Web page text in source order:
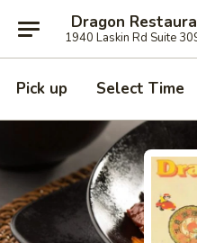
Dragon
1940 Laskin Rd Suite
Pick up Select Time